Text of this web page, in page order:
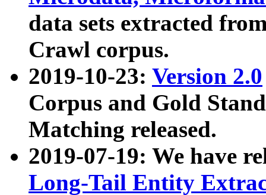
data sets extracted
Crawl corpus.
2019-10-23: Version 2.0
Corpus and Gold
Matching released.
2019-07-19: We have
Long-Tail Entity